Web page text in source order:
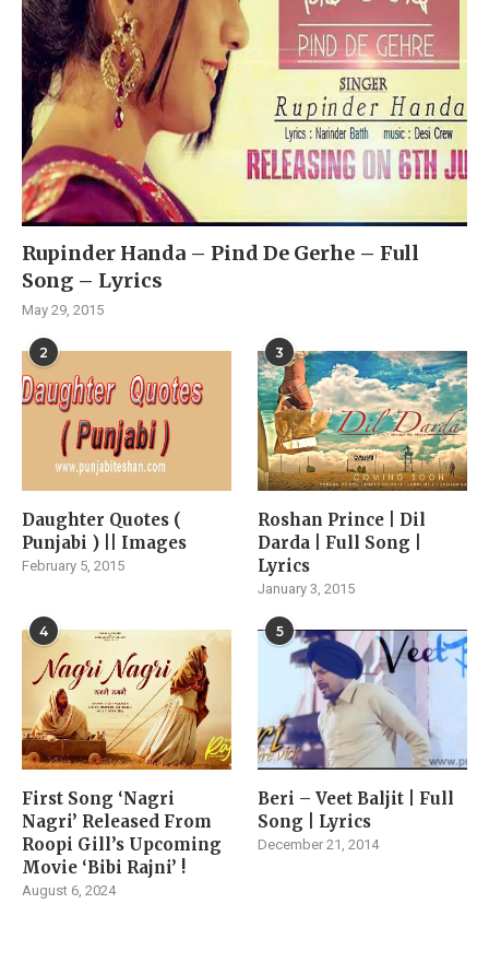
Rupinder Handa – Pind De Gerhe – Full
Song – Lyrics
May 29, 2015
2
Daughter Quotes (
Punjabi ) || Images
February 5, 2015
3
Roshan Prince | Dil
Darda | Full Song |
Lyrics
January 3, 2015
4
First Song ‘Nagri
Nagri’ Released From
Roopi Gill’s Upcoming
Movie ‘Bibi Rajni’ !
August 6, 2024
5
Beri – Veet Baljit | Full
Song | Lyrics
December 21, 2014